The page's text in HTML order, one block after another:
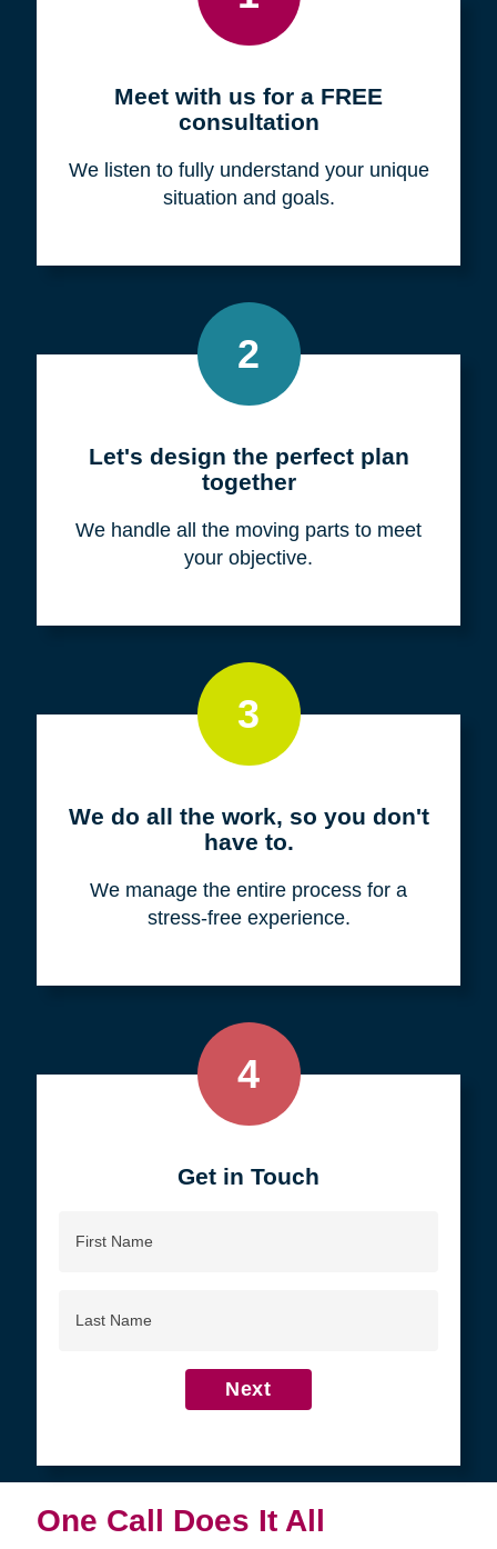
Meet with us for a FREE
consultation
We listen to fully understand your unique
situation and goals.
2
Let's design the perfect plan
together
We handle all the moving parts to meet
your objective.
3
We do all the work, so you don't
have to.
We manage the entire process for a
stress-free experience.
4
Get in Touch
Name
Name
Next
One Call Does It All